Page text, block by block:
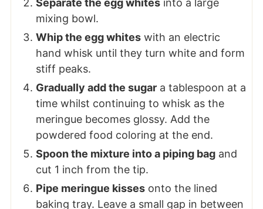
mixing bowl.
Whip the egg whiteswith an electric
hand whisk until they turn white and form
stiff peaks.
Gradually add the sugara tablespoon at a
time whilst continuing to whisk as the
meringue becomes glossy. Add the
powdered food coloring at the end.
Spoon the mixture into a piping bagand
cut 1 inch from the tip.
Pipe meringue kissesonto the lined
baking tray. Leave a small gap in between